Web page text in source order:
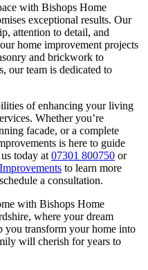
with Bishops Home
exceptional results. Our
attention to detail, and
home improvement projects
and brickwork to
our team is dedicated to
of enhancing your living
Whether you’re
facade, or a complete
is here to guide
us today at 07301 800750 or
to learn more
a consultation.
with Bishops Home
where your dream
you transform your home into
will cherish for years to